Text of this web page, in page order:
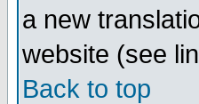
a new
website (see
Back to top